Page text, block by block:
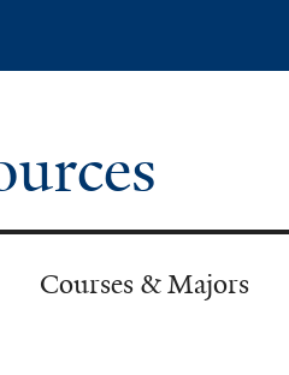
Courses & Majors